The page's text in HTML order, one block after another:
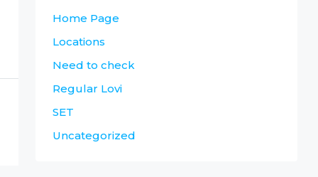
Home Page
Locations
Need to check
Regular Lovi
SET
Uncategorized